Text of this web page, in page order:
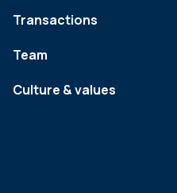
Transactions
Team
Culture & values